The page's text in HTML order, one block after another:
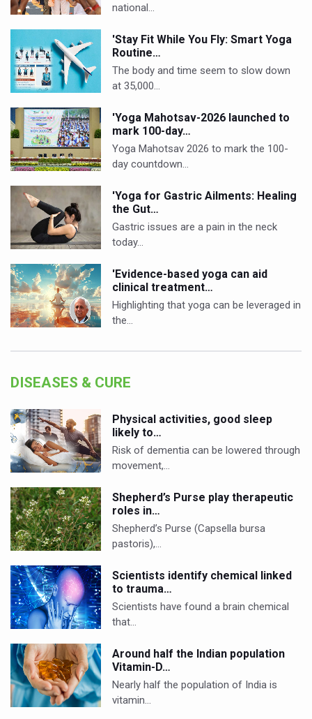
national…
'Stay Fit While You Fly: Smart Yoga
Routine…
The body and time seem to slow down
at 35,000…
'Yoga Mahotsav-2026 launched to
mark 100-day…
Yoga Mahotsav 2026 to mark the 100-
day countdown…
'Yoga for Gastric Ailments: Healing
the Gut…
Gastric issues are a pain in the neck
today…
'Evidence-based yoga can aid
clinical treatment…
Highlighting that yoga can be leveraged in
the…
DISEASES & CURE
Physical activities, good sleep
likely to…
Risk of dementia can be lowered through
movement,…
Shepherd’s Purse play therapeutic
roles in…
Shepherd’s Purse (Capsella bursa
pastoris),…
Scientists identify chemical linked
to trauma…
Scientists have found a brain chemical
that…
Around half the Indian population
Vitamin-D…
Nearly half the population of India is
vitamin…